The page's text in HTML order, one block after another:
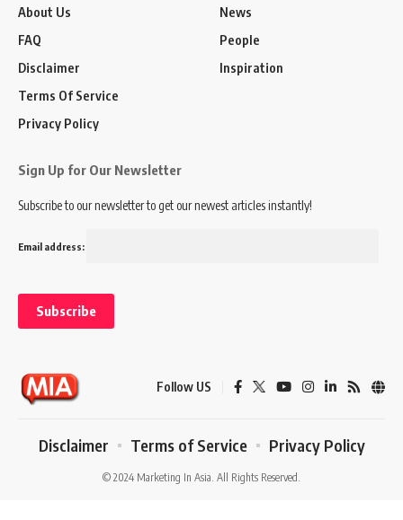
About Us
FAQ
Disclaimer
Terms Of Service
Privacy Policy
News
People
Inspiration
Sign Up for Our Newsletter
Subscribe to our newsletter to get our newest articles instantly!
Email address:
Follow US
© 2024 Marketing In Asia. All Rights Reserved.
Disclaimer Terms of Service Privacy Policy